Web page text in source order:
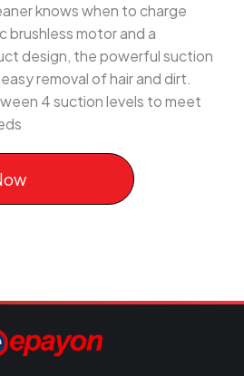
knows when to charge
brushless motor and a
design, the powerful suction
removal of hair and dirt.
4 suction levels to meet